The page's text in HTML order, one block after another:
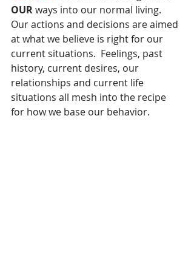
OUR ways into our normal living.
Our actions and decisions are aimed
at what we believe is right for our
current situations.  Feelings, past
history, current desires, our
relationships and current life
situations all mesh into the recipe
for how we base our behavior.